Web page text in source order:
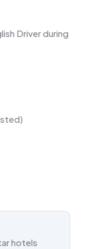
Driver during
hotels